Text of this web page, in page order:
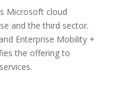
Microsoft cloud
and the third sector.
Enterprise Mobility +
the offering to